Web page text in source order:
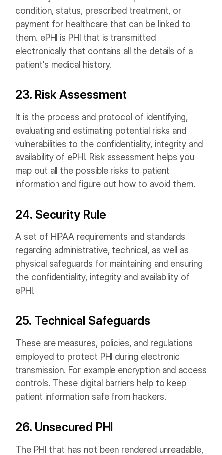
condition, status, prescribed treatment, or
payment for healthcare that can be linked to
them. ePHI is PHI that is transmitted
electronically that contains all the details of a
patient's medical history.
23. Risk Assessment
It is the process and protocol of identifying,
evaluating and estimating potential risks and
vulnerabilities to the confidentiality, integrity and
availability of ePHI. Risk assessment helps you
map out all the possible risks to patient
information and figure out how to avoid them.
24. Security Rule
A set of HIPAA requirements and standards
regarding administrative, technical, as well as
physical safeguards for maintaining and ensuring
the confidentiality, integrity and availability of
ePHI.
25. Technical Safeguards
These are measures, policies, and regulations
employed to protect PHI during electronic
transmission. For example encryption and access
controls. These digital barriers help to keep
patient information safe from hackers.
26. Unsecured PHI
The PHI that has not been rendered unreadable,